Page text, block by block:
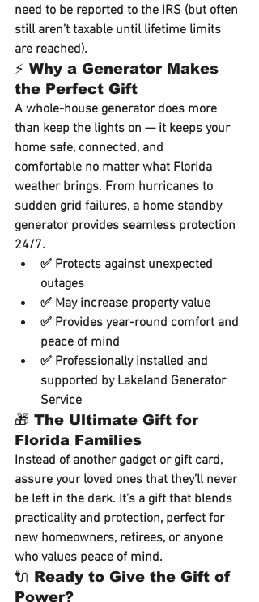
need to be reported to the IRS (but often
still aren’t taxable until lifetime limits
are reached).
⚡ Why a Generator Makes
the Perfect Gift
A whole-house generator does more
than keep the lights on — it keeps your
home safe, connected, and
comfortable no matter what Florida
weather brings. From hurricanes to
sudden grid failures, a home standby
generator provides seamless protection
24/7.
✅ Protects against unexpected
outages
✅ May increase property value
✅ Provides year-round comfort and
peace of mind
✅ Professionally installed and
supported by Lakeland Generator
Service
🎁 The Ultimate Gift for
Florida Families
Instead of another gadget or gift card,
assure your loved ones that they’ll never
be left in the dark. It’s a gift that blends
practicality and protection, perfect for
new homeowners, retirees, or anyone
who values peace of mind.
🔌 Ready to Give the Gift of
Power?